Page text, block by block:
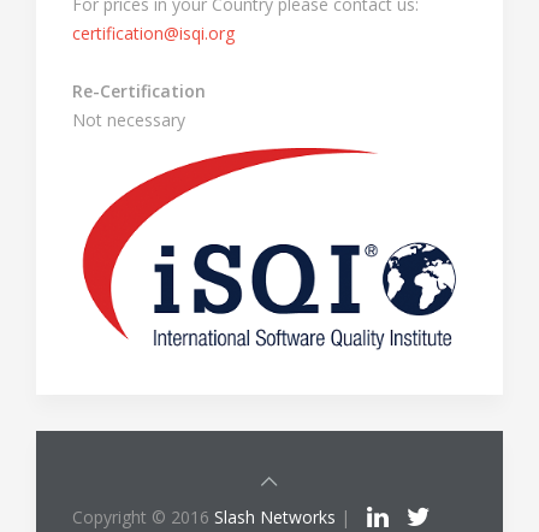
certification@isqi.org
Re-Certification
Not necessary
Copyright © 2016 Slash Networks |